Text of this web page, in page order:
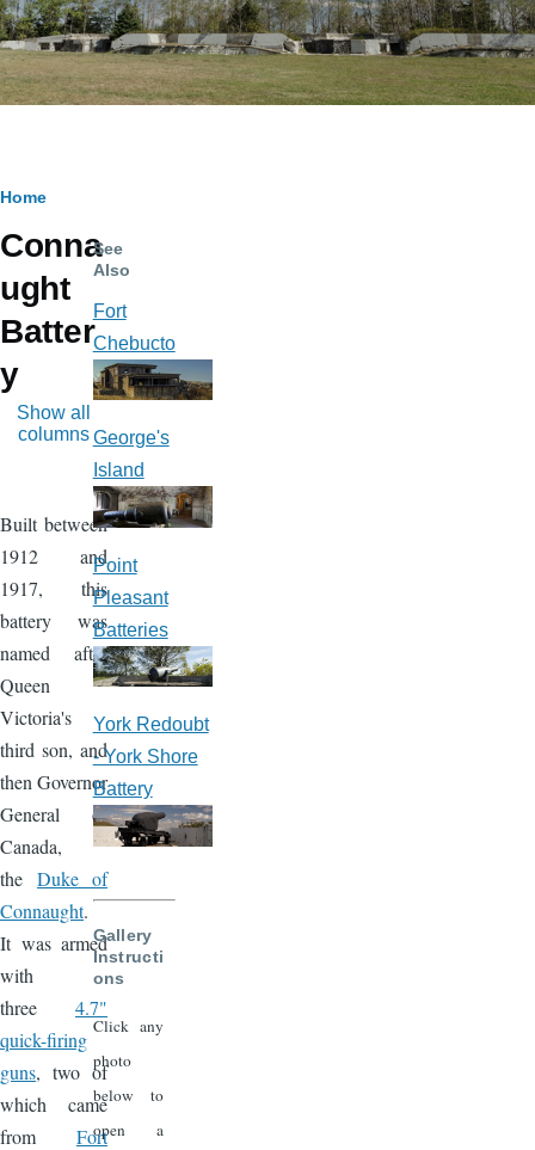
Breadcrumb
Home
Conna
ught
Batter
y
Show all
columns
Built between
1912 and
1917, this
battery was
named after
Queen
Victoria's
third son, and
then Governor
General of
Canada,
the Duke of
Connaught.
It was armed
with
three 4.7"
quick-firing
guns, two of
which came
from Fort
See
Also
Fort
Chebucto
George's
Island
Point
Pleasant
Batteries
York Redoubt
- York Shore
Battery
Gallery
Instructi
ons
Click any
photo
below to
open a